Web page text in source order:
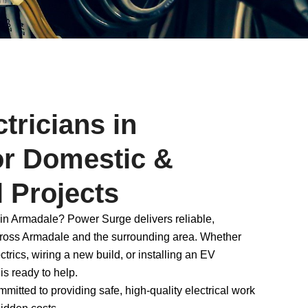
in
Domestic &
Projects
Armadale? Power Surge delivers reliable,
Armadale and the surrounding area. Whether
wiring a new build, or installing an EV
ready to help.
to providing safe, high-quality electrical work